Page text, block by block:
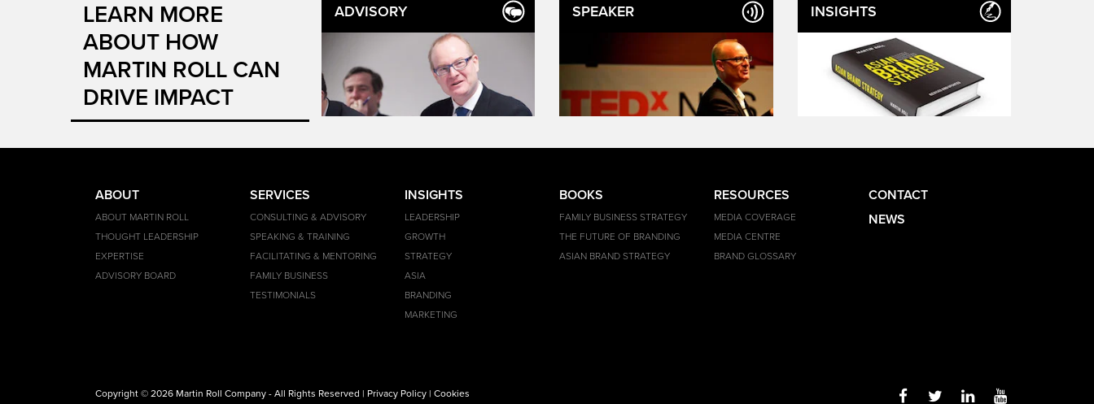
LEARN MORE
ABOUT HOW
MARTIN ROLL CAN
DRIVE IMPACT
ADVISORY SPEAKER INSIGHTS
ABOUT
ABOUT MARTIN ROLL
THOUGHT LEADERSHIP
EXPERTISE
ADVISORY BOARD
SERVICES
CONSULTING & ADVISORY
SPEAKING & TRAINING
FACILITATING & MENTORING
FAMILY BUSINESS
TESTIMONIALS
INSIGHTS
LEADERSHIP
GROWTH
STRATEGY
ASIA
BRANDING
MARKETING
BOOKS
FAMILY BUSINESS STRATEGY
THE FUTURE OF BRANDING
ASIAN BRAND STRATEGY
RESOURCES
MEDIA COVERAGE
MEDIA CENTRE
BRAND GLOSSARY
CONTACT
NEWS
Copyright © 2026 Martin Roll Company - All Rights Reserved | Privacy Policy | Cookies